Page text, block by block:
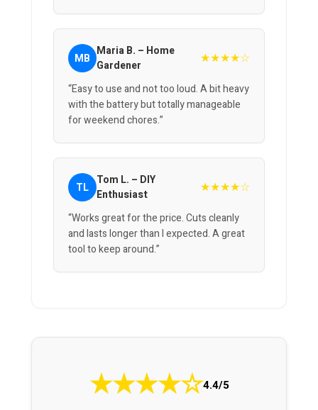
MB Maria B. – Home
Gardener
★★★★☆
“Easy to use and not too loud. A bit heavy
with the battery but totally manageable
for weekend chores.”
TL Tom L. – DIY
Enthusiast
★★★★☆
“Works great for the price. Cuts cleanly
and lasts longer than I expected. A great
tool to keep around.”
★★★★☆4.4/5